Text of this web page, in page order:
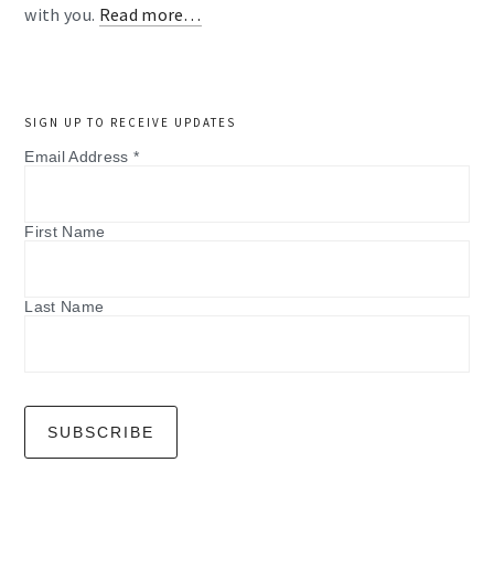
with you. Read more…
SIGN UP TO RECEIVE UPDATES
Email Address *
First Name
Last Name